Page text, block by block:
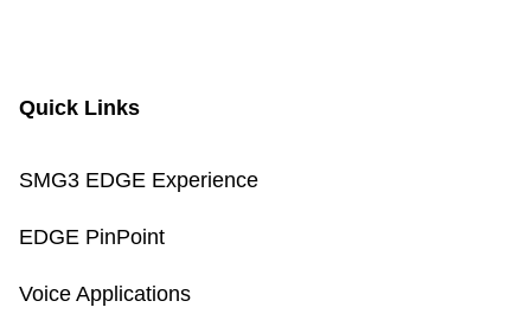
Quick Links
SMG3 EDGE Experience
EDGE PinPoint
Voice Applications